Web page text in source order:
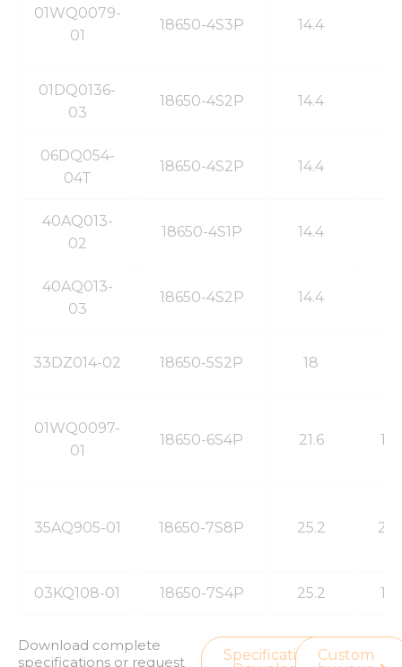
01WQ0079-
01
18650-4S3P 14.4
01DQ0136-
03
18650-4S2P 14.4
06DQ054-
04T
18650-4S2P 14.4
40AQ013-
02
18650-4S1P 14.4
40AQ013-
03
18650-4S2P 14.4
33DZ014-02 18650-5S2P 18
01WQ0097-
01
18650-6S4P 21.6
35AQ905-01 18650-7S8P 25.2
03KQ108-01 18650-7S4P 25.2
Download complete
specifications or request
Specification
Custom